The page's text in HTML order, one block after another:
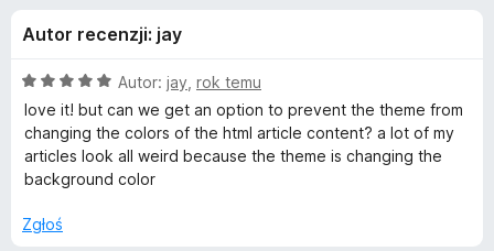
F
i
e
d
o
Autor recenzji: jay
O
c
e
n
a
5
Autor: jay rok temu
love it! but can we get an option to prevent the theme from
changing the colors of the html article content? a lot of my
articles look all weird because the theme is changing the
background color
Zgłoś